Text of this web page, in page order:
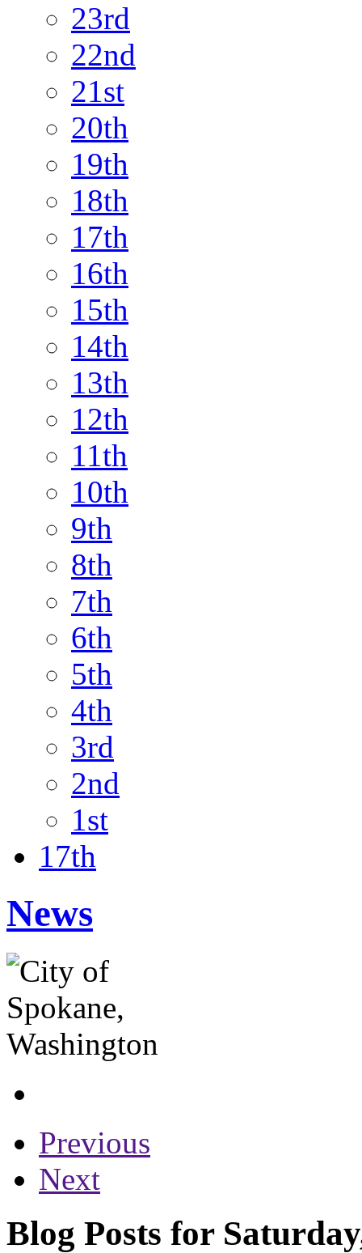
23rd
22nd
21st
20th
19th
18th
17th
16th
15th
14th
13th
12th
11th
10th
9th
8th
7th
6th
5th
4th
3rd
2nd
1st
17th
News
Previous
Next
Blog Posts for